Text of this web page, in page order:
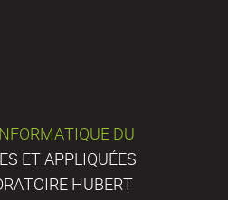
DU
ET APPLIQUÉES
HUBERT